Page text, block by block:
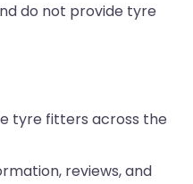
do not provide tyre
tyre fitters across the
reviews, and